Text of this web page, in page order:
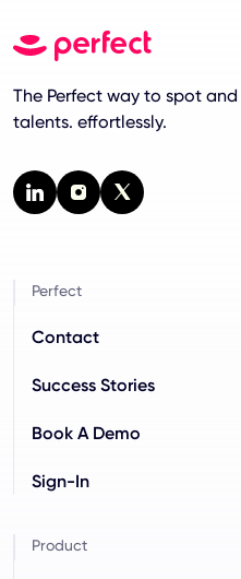
The Perfect way to spot
talents. effortlessly.
Perfect
Contact
Success Stories
Book A Demo
Sign-In
Product